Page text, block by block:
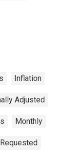
Inflation
Adjusted
Monthly